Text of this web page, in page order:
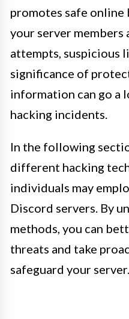
promotes safe online
your server members
attempts, suspicious
significance of
information can go a
hacking incidents.
In the following
different hacking
individuals may
Discord servers. By
methods, you can
threats and take
safeguard your server.